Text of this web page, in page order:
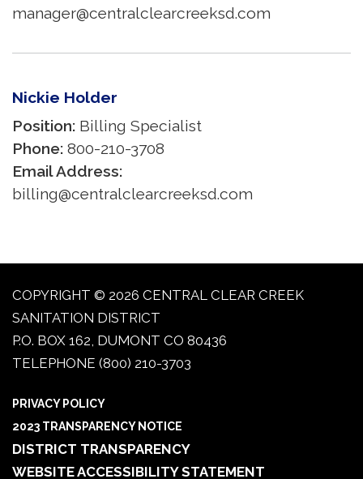
manager@centralclearcreeksd.com
Nickie Holder
Position: Billing Specialist
Phone: 800-210-3708
Email Address:
billing@centralclearcreeksd.com
COPYRIGHT © 2026 CENTRAL CLEAR CREEK
SANITATION DISTRICT
P.O. BOX 162, DUMONT CO 80436
TELEPHONE (800) 210-3703
PRIVACY POLICY
2023 TRANSPARENCY NOTICE
DISTRICT TRANSPARENCY
WEBSITE ACCESSIBILITY STATEMENT